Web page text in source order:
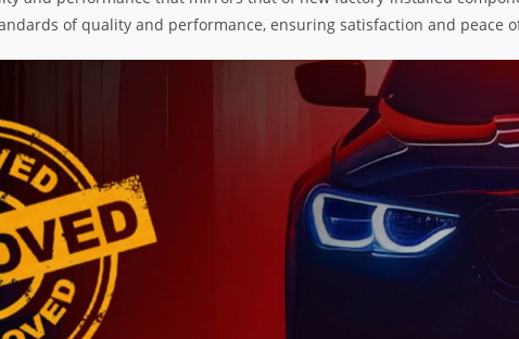
of quality and performance, ensuring satisfaction and peace